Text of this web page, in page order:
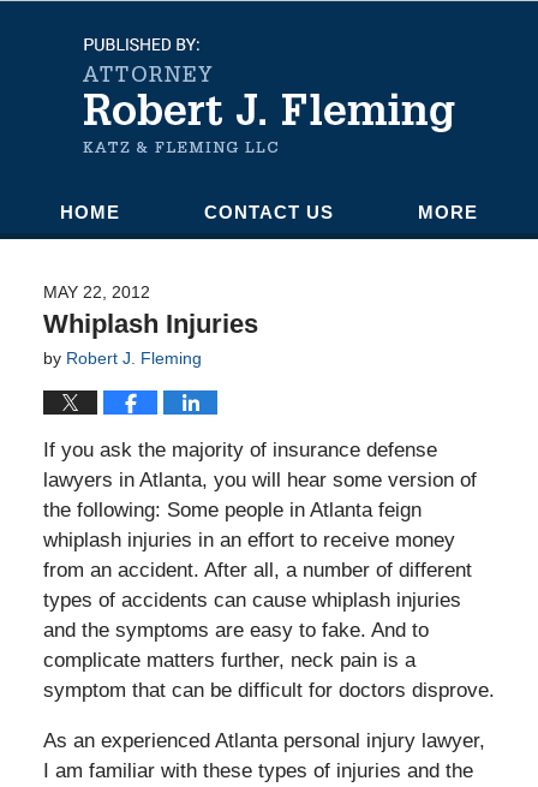
Navigation
HOME CONTACT US MORE
MAY 22, 2012
Whiplash Injuries
by Robert J. Fleming
If you ask the majority of insurance defense
lawyers in Atlanta, you will hear some version of
the following: Some people in Atlanta feign
whiplash injuries in an effort to receive money
from an accident. After all, a number of different
types of accidents can cause whiplash injuries
and the symptoms are easy to fake. And to
complicate matters further, neck pain is a
symptom that can be difficult for doctors disprove.
As an experienced Atlanta personal injury lawyer,
I am familiar with these types of injuries and the